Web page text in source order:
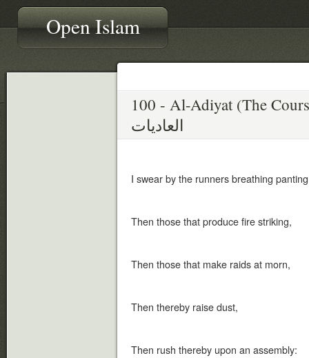
Open Islam
100 - Al-Adiyat (The
العاديات
I swear by the runners breathing
Then those that produce fire striking,
Then those that make raids at morn,
Then thereby raise dust,
Then rush thereby upon an assembly: